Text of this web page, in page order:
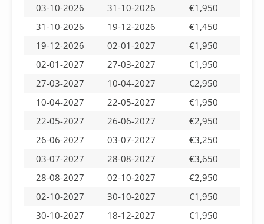
03-10-2026
31-10-2026
€1,950
31-10-2026
19-12-2026
€1,450
19-12-2026
02-01-2027
€1,950
02-01-2027
27-03-2027
€1,950
27-03-2027
10-04-2027
€2,950
10-04-2027
22-05-2027
€1,950
22-05-2027
26-06-2027
€2,950
26-06-2027
03-07-2027
€3,250
03-07-2027
28-08-2027
€3,650
28-08-2027
02-10-2027
€2,950
02-10-2027
30-10-2027
€1,950
30-10-2027
18-12-2027
€1,950